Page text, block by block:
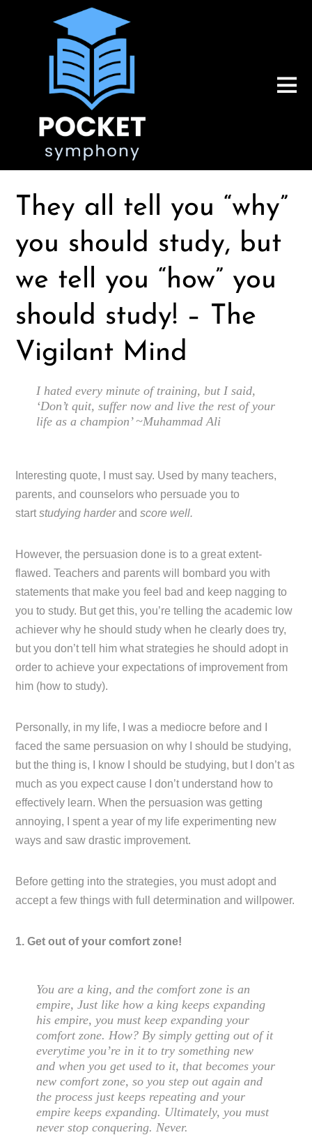
They all tell you “why”
you should study, but
we tell you “how” you
should study! – The
Vigilant Mind
I hated every minute of training, but I said,
‘Don’t quit, suffer now and live the rest of your
life as a champion’ ~Muhammad Ali
Interesting quote, I must say. Used by many teachers,
parents, and counselors who persuade you to
startstudying harderandscore well.
However, the persuasion done is to a great extent-
flawed. Teachers and parents will bombard you with
statements that make you feel bad and keep nagging to
you to study. But get this, you’re telling the academic low
achiever why he should study when he clearly does try,
but you don’t tell him what strategies he should adopt in
order to achieve your expectations of improvement from
him (how to study).
Personally, in my life, I was a mediocre before and I
faced the same persuasion on why I should be studying,
but the thing is, I know I should be studying, but I don’t as
much as you expect cause I don’t understand how to
effectively learn. When the persuasion was getting
annoying, I spent a year of my life experimenting new
ways and saw drastic improvement.
Before getting into the strategies, you must adopt and
accept a few things with full determination and willpower.
1. Get out of your comfort zone!
You are a king, and the comfort zone is an
empire, Just like how a king keeps expanding
his empire, you must keep expanding your
comfort zone. How? By simply getting out of it
everytime you’re in it to try something new
and when you get used to it, that becomes your
new comfort zone, so you step out again and
the process just keeps repeating and your
empire keeps expanding. Ultimately, you must
never stop conquering. Never.